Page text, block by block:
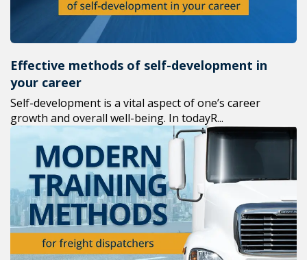
Effective methods of self-development in
your career
Self-development is a vital aspect of one’s career
growth and overall well-being. In todayR...